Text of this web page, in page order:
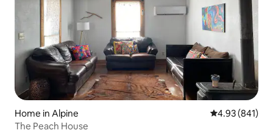
Home in Alpine 4.93 out of 5
4.93 (841)
The Peach House